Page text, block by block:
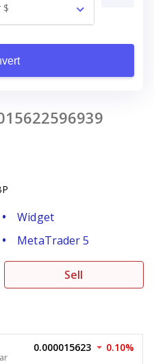
$
Widget
MetaTrader 5
Sell
0.000015623 0.10%